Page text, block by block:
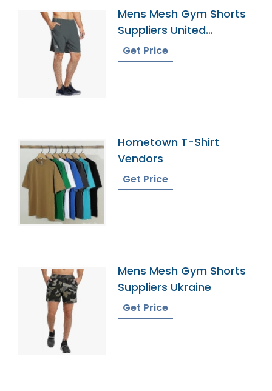
Mens Mesh Gym Shorts
Suppliers United
Kingdom
Get Price
Hometown T-Shirt
Vendors
Get Price
Mens Mesh Gym Shorts
Suppliers Ukraine
Get Price